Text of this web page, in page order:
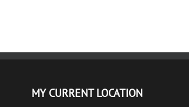
MY CURRENT LOCATION